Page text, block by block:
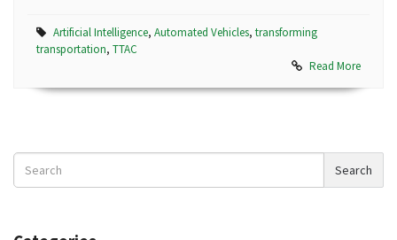
Artificial Intelligence, Automated Vehicles, transforming
transportation, TTAC
Read More
Search
News
Search